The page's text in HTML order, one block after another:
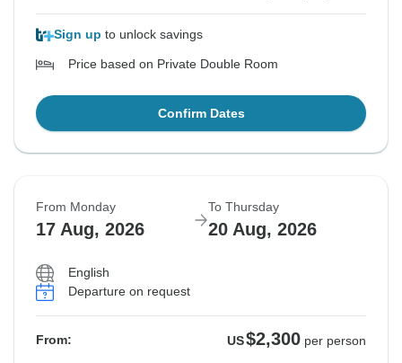
Sign up to unlock savings
Price based on Private Double Room
Confirm Dates
From Monday
17 Aug, 2026
To Thursday
20 Aug, 2026
English
Departure on request
From: US$2,300 per person